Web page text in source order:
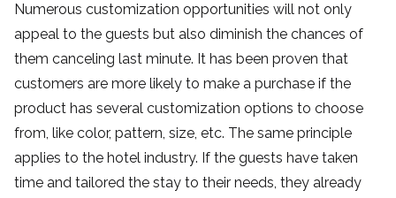
Numerous customization opportunities will not only
appeal to the guests but also diminish the chances of
them canceling last minute. It has been proven that
customers are more likely to make a purchase if the
product has several customization options to choose
from, like color, pattern, size, etc. The same principle
applies to the hotel industry. If the guests have taken
time and tailored the stay to their needs, they already